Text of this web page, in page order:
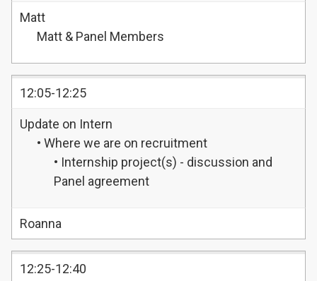
Matt
Matt & Panel Members
12:05-12:25
Update on Intern
• Where we are on recruitment
• Internship project(s) - discussion and
Panel agreement
Roanna
12:25-12:40